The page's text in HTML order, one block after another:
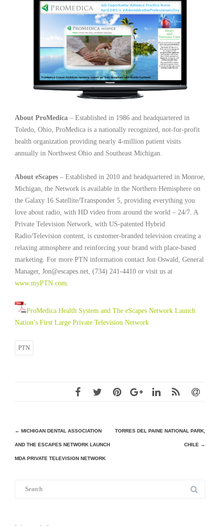
About ProMedica – Established in 1986 and headquartered in
Toledo, Ohio, ProMedica is a nationally recognized, not-for-profit
health organization providing nearly 4-million patient visits
annually in Northwest Ohio and Southeast Michigan.
About eScapes – Established in 2010 and headquartered in Monroe,
Michigan, the Network is available in the Northern Hemisphere on
the Galaxy 16 Satellite/Transponder 5, providing everything you
love about radio, with HD video from around the world – 24/7. A
Private Television Network, with US-patented Hybrid
Radio/Television content, is customer-branded television creating a
relaxing atmosphere and reinforcing your brand with place-based
marketing. For more PTN information contact Jon Oswald, General
Manager, Jon@escapes.net, (734) 241-4410 or visit us at
www.myPTN.com
ProMedica Health System and The eScapes Network Launch
Nation’s First Large Private Television Network
PTN
Post
navigation
← MICHIGAN DENTAL ASSOCIATION
AND THE ESCAPES NETWORK LAUNCH
MDA PRIVATE TELEVISION NETWORK
TORRES DEL PAINE NATIONAL PARK,
CHILE →